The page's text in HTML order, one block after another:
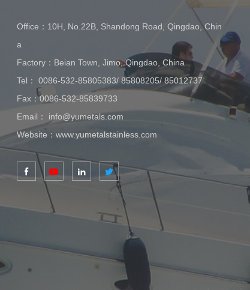
Office：10H, No.22B, Shandong Road, Qingdao, Chin
a
Factory：Beian Town, Jimo, Qingdao, China
Tel： 0086-532-85805383/ 85808205/ 85012737
Fax：0086-532-85839733
Email： info@yumetals.com
Website： www.yumetalstainless.com